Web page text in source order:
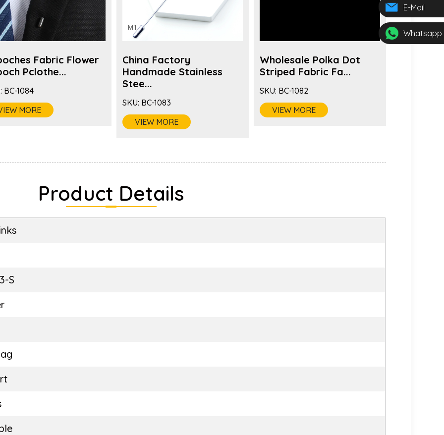
E-Mail
Whatsapp
Fabric Flower
Pclothe...
BC-1084
MORE
China Factory
Handmade Stainless
Stee...
SKU: BC-1083
VIEW MORE
Wholesale Polka Dot
Striped Fabric Fa...
SKU: BC-1082
VIEW MORE
Product Details
S